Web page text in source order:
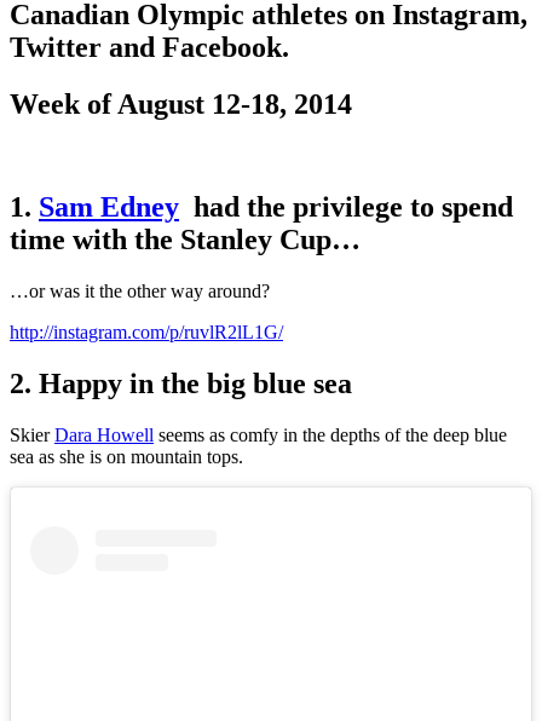
Canadian Olympic athletes on Instagram,
Twitter and Facebook.
Week of August 12-18, 2014
1. Sam Edney had the privilege to spend
time with the Stanley Cup…
…or was it the other way around?
http://instagram.com/p/ruvlR2lL1G/
2. Happy in the big blue sea
SkierDara Howell seems as comfy in the depths of the deep blue
sea as she is on mountain tops.